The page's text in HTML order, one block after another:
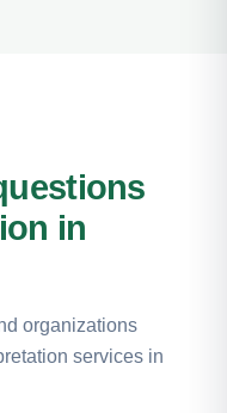
in
organizations
services in